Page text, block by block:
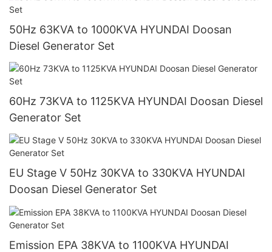
50Hz 63KVA to 1000KVA HYUNDAI Doosan
Diesel Generator Set
60Hz 73KVA to 1125KVA HYUNDAI Doosan Diesel
Generator Set
EU Stage V 50Hz 30KVA to 330KVA HYUNDAI
Doosan Diesel Generator Set
Emission EPA 38KVA to 1100KVA HYUNDAI